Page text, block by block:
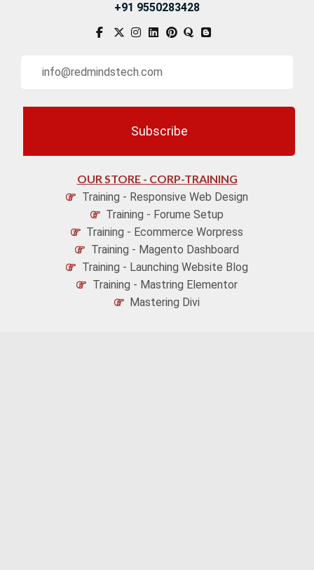
+91 9550283428
Subscribe
OUR STORE - CORP-TRAINING
Training - Responsive Web Design
Training - Forume Setup
Training - Ecommerce Worpress
Training - Magento Dashboard
Training - Launching Website Blog
Training - Mastring Elementor
Mastering Divi